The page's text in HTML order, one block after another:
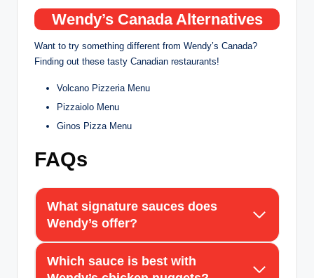
Wendy’s Canada Alternatives
Want to try something different from Wendy’s Canada?
Finding out these tasty Canadian restaurants!
Volcano Pizzeria Menu
Pizzaiolo Menu
Ginos Pizza Menu
FAQs
What signature sauces does
Wendy’s offer?
Which sauce is best with